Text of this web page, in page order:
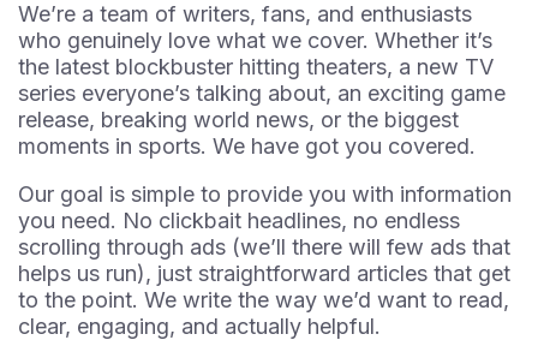
We’re a team of writers, fans, and enthusiasts
who genuinely love what we cover. Whether it’s
the latest blockbuster hitting theaters, a new TV
series everyone’s talking about, an exciting game
release, breaking world news, or the biggest
moments in sports. We have got you covered.
Our goal is simple to provide you with information
you need. No clickbait headlines, no endless
scrolling through ads (we’ll there will few ads that
helps us run), just straightforward articles that get
to the point. We write the way we’d want to read,
clear, engaging, and actually helpful.